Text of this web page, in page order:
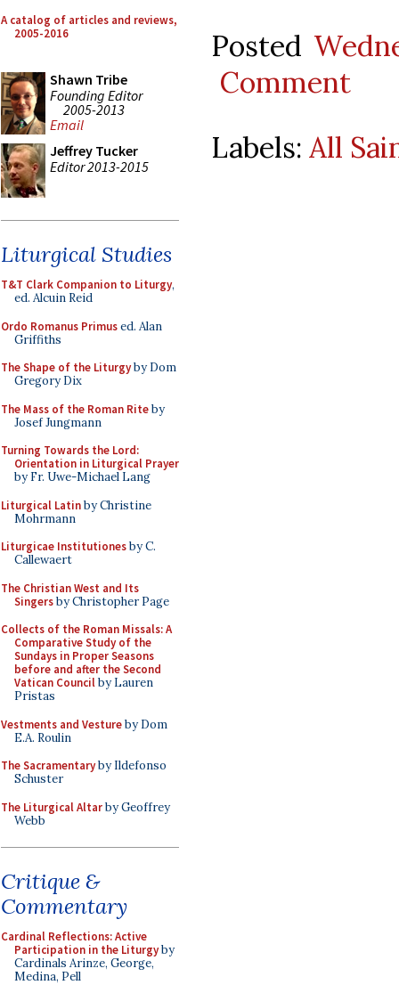
A catalog of articles and reviews,
2005-2016
Shawn Tribe
Founding Editor
2005-2013
Email
Jeffrey Tucker
Editor 2013-2015
Liturgical Studies
T&T Clark Companion to Liturgy,
ed. Alcuin Reid
Ordo Romanus Primused. Alan
Griffiths
The Shape of the Liturgyby Dom
Gregory Dix
The Mass of the Roman Riteby
Josef Jungmann
Turning Towards the Lord:
Orientation in Liturgical Prayer
by Fr. Uwe-Michael Lang
Liturgical Latinby Christine
Mohrmann
Liturgicae Institutionesby C.
Callewaert
The Christian West and Its
Singersby Christopher Page
Collects of the Roman Missals: A
Comparative Study of the
Sundays in Proper Seasons
before and after the Second
Vatican Councilby Lauren
Pristas
Vestments and Vestureby Dom
E.A. Roulin
The Sacramentaryby Ildefonso
Schuster
The Liturgical Altarby Geoffrey
Webb
Critique &
Commentary
Cardinal Reflections: Active
Participation in the Liturgyby
Cardinals Arinze, George,
Medina, Pell
Posted
Comment
Labels: All